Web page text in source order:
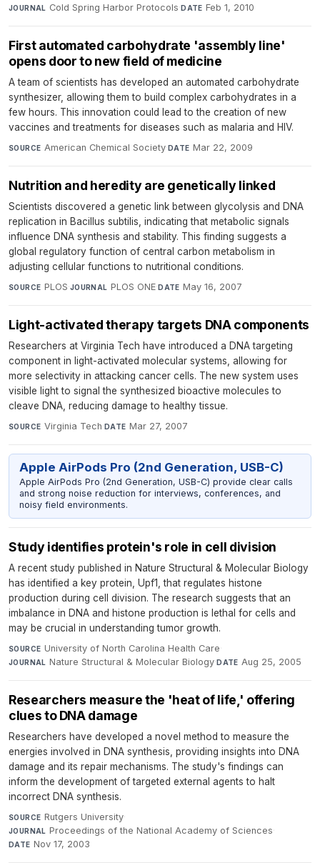
JOURNAL Cold Spring Harbor Protocols·DATE Feb 1, 2010
First automated carbohydrate 'assembly line'
opens door to new field of medicine
A team of scientists has developed an automated carbohydrate
synthesizer, allowing them to build complex carbohydrates in a
few hours. This innovation could lead to the creation of new
vaccines and treatments for diseases such as malaria and HIV.
SOURCE American Chemical Society·DATE Mar 22, 2009
Nutrition and heredity are genetically linked
Scientists discovered a genetic link between glycolysis and DNA
replication in Bacillus subtilis, indicating that metabolic signals
influence DNA synthesis and stability. This finding suggests a
global regulatory function of central carbon metabolism in
adjusting cellular functions to nutritional conditions.
SOURCE PLOS·JOURNAL PLOS ONE·DATE May 16, 2007
Light-activated therapy targets DNA components
Researchers at Virginia Tech have introduced a DNA targeting
component in light-activated molecular systems, allowing for
more selectivity in attacking cancer cells. The new system uses
visible light to signal the synthesized bioactive molecules to
cleave DNA, reducing damage to healthy tissue.
SOURCE Virginia Tech·DATE Mar 27, 2007
Apple AirPods Pro (2nd Generation, USB-C)
Apple AirPods Pro (2nd Generation, USB-C) provide clear calls
and strong noise reduction for interviews, conferences, and
noisy field environments.
Study identifies protein's role in cell division
A recent study published in Nature Structural & Molecular Biology
has identified a key protein, Upf1, that regulates histone
production during cell division. The research suggests that an
imbalance in DNA and histone production is lethal for cells and
may be crucial in understanding tumor growth.
SOURCE University of North Carolina Health Care·
JOURNAL Nature Structural & Molecular Biology·DATE Aug 25, 2005
Researchers measure the 'heat of life,' offering
clues to DNA damage
Researchers have developed a novel method to measure the
energies involved in DNA synthesis, providing insights into DNA
damage and its repair mechanisms. The study's findings can
inform the development of targeted external agents to halt
incorrect DNA synthesis.
SOURCE Rutgers University·
JOURNAL Proceedings of the National Academy of Sciences·
DATE Nov 17, 2003